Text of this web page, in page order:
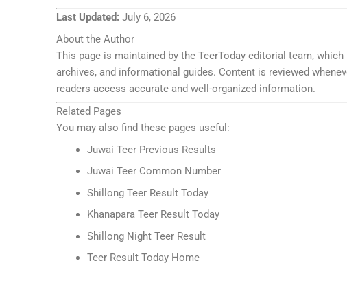
Last Updated: July 6, 2026
About the Author
This page is maintained by the TeerToday editorial team,
archives, and informational guides. Content is reviewed
readers access accurate and well-organized information.
Related Pages
You may also find these pages useful:
Juwai Teer Previous Results
Juwai Teer Common Number
Shillong Teer Result Today
Khanapara Teer Result Today
Shillong Night Teer Result
Teer Result Today Home